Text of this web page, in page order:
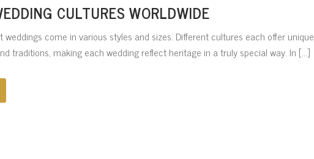
CULTURES WORLDWIDE
weddings come in various styles and sizes. Different cultures each offer unique
traditions, making each wedding reflect heritage in a truly special way. In [...]